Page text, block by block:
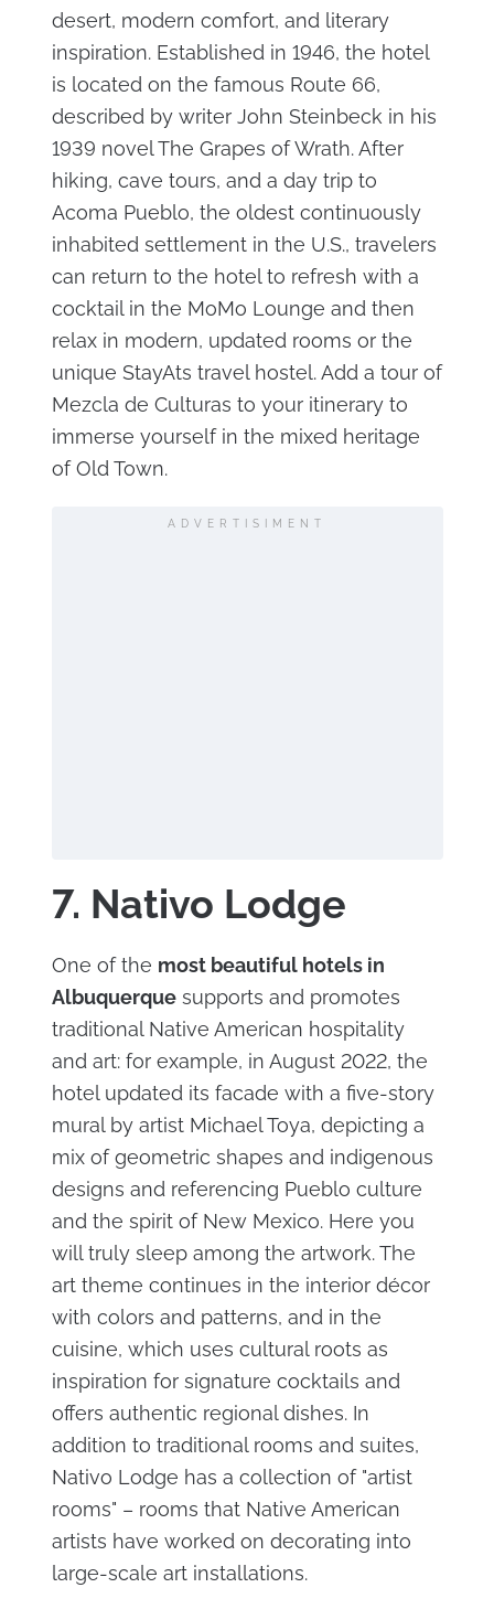
desert, modern comfort, and literary
inspiration. Established in 1946, the hotel
is located on the famous Route 66,
described by writer John Steinbeck in his
1939 novel The Grapes of Wrath. After
hiking, cave tours, and a day trip to
Acoma Pueblo, the oldest continuously
inhabited settlement in the U.S., travelers
can return to the hotel to refresh with a
cocktail in the MoMo Lounge and then
relax in modern, updated rooms or the
unique StayAts travel hostel. Add a tour of
Mezcla de Culturas to your itinerary to
immerse yourself in the mixed heritage
of Old Town.
ADVERTISIMENT
7. Nativo Lodge
One of the most beautiful hotels in
Albuquerquesupports and promotes
traditional Native American hospitality
and art: for example, in August 2022, the
hotel updated its facade with a five-story
mural by artist Michael Toya, depicting a
mix of geometric shapes and indigenous
designs and referencing Pueblo culture
and the spirit of New Mexico. Here you
will truly sleep among the artwork. The
art theme continues in the interior décor
with colors and patterns, and in the
cuisine, which uses cultural roots as
inspiration for signature cocktails and
offers authentic regional dishes. In
addition to traditional rooms and suites,
Nativo Lodge has a collection of "artist
rooms" – rooms that Native American
artists have worked on decorating into
large-scale art installations.